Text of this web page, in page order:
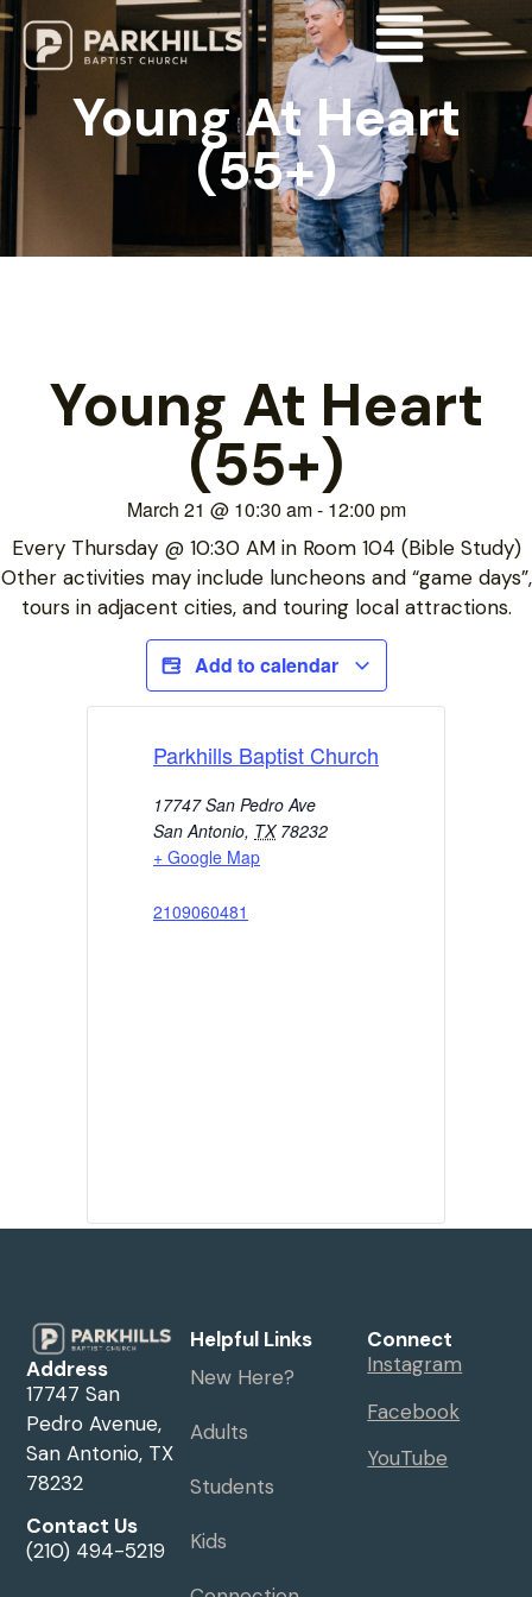
Young At Heart
(55+)
Young At Heart
(55+)
March 21 @ 10:30 am- 12:00 pm
Every Thursday @ 10:30 AM in Room 104 (Bible Study)
Other activities may include luncheons and “game days”,
tours in adjacent cities, and touring local attractions.
Add to calendar
Parkhills Baptist Church
17747 San Pedro Ave
San Antonio, TX 78232
+ Google Map
2109060481
Address
17747 San
Pedro Avenue,
San Antonio, TX
78232
Contact Us
(210) 494-5219
Helpful Links
New Here?
Adults
Students
Kids
Connect
Instagram
Facebook
YouTube